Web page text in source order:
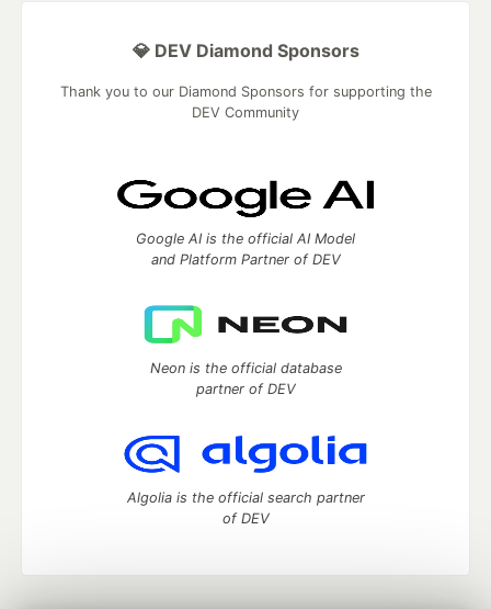
💎 DEV Diamond Sponsors
Thank you to our Diamond Sponsors for supporting the
DEV Community
Google AI is the official AI Model
and Platform Partner of DEV
Neon is the official database
partner of DEV
Algolia is the official search partner
of DEV